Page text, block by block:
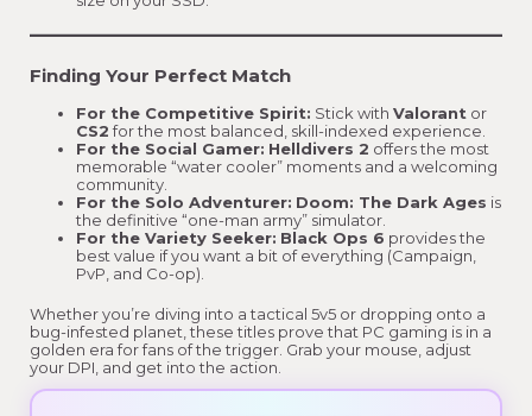
Finding Your Perfect Match
For the Competitive Spirit: Stick with Valorant or
CS2for the most balanced, skill-indexed experience.
For the Social Gamer: Helldivers 2 offers the most
memorable “water cooler” moments and a welcoming
community.
For the Solo Adventurer: Doom: The Dark Ages is
the definitive “one-man army” simulator.
For the Variety Seeker: Black Ops 6 provides the
best value if you want a bit of everything (Campaign,
PvP, and Co-op).
Whether you’re diving into a tactical 5v5 or dropping onto a
bug-infested planet, these titles prove that PC gaming is in a
golden era for fans of the trigger. Grab your mouse, adjust
your DPI, and get into the action.